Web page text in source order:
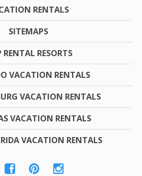
RENTALS
SITEMAPS
RENTAL RESORTS
VACATION RENTALS
VACATION RENTALS
VACATION RENTALS
VACATION RENTALS